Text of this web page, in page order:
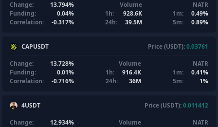
Change:
13.794%
Funding:
0.04%
Correlation:
-0.317%
Volume
1h:
928.6K
24h:
39.5M
NATR
1m:
0.49%
5m:
0.89%
CAPUSDT Price (USDT):0.03761
Change:
13.728%
Funding:
0.01%
Correlation:
-0.716%
Volume
1h:
916.4K
24h:
36M
NATR
1m:
0.41%
5m:
1%
4USDT Price (USDT):0.011412
Change:
12.934%
Volume
NATR